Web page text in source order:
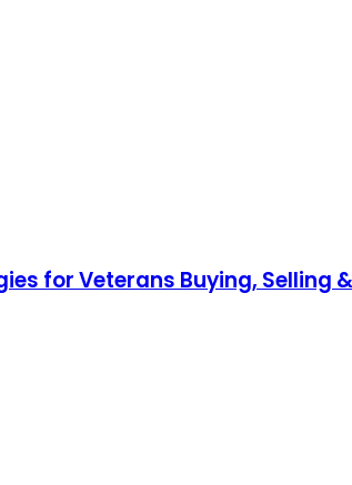
for Veterans Buying, Selling